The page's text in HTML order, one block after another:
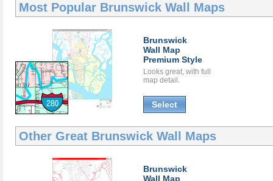
Most Popular Brunswick Wall Maps
Brunswick
Wall Map
Premium Style
Looks great, with full
map detail.
Select
Other Great Brunswick Wall Maps
Brunswick
Wall Map